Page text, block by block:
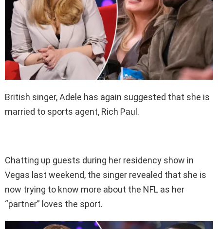
British singer, Adele has again suggested that she is
married to sports agent, Rich Paul.
Chatting up guests during her residency show in
Vegas last weekend, the singer revealed that she is
now trying to know more about the NFL as her
“partner” loves the sport.